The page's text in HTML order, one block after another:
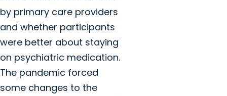
by primary care providers
and whether participants
were better about staying
on psychiatric medication.
The pandemic forced
some changes to the